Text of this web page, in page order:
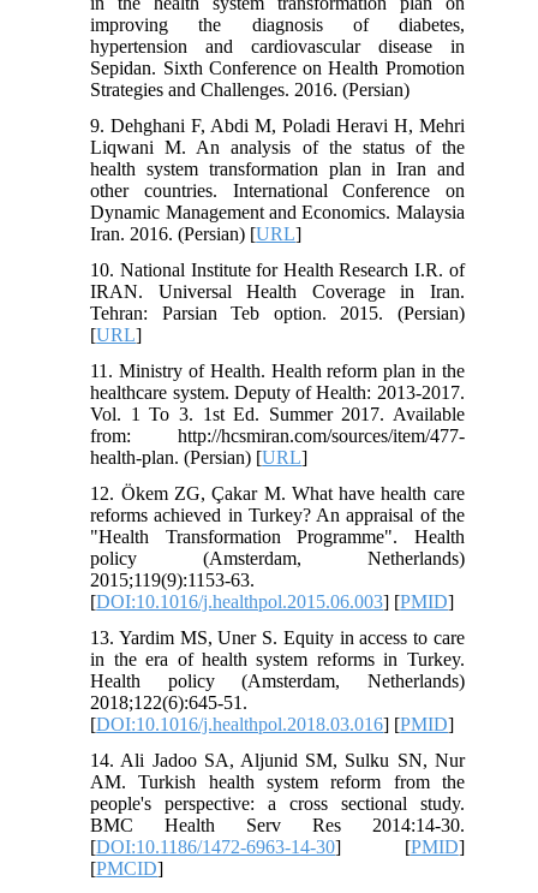
improving the diagnosis of diabetes,
hypertension and cardiovascular disease in
Sepidan. Sixth Conference on Health Promotion
Strategies and Challenges. 2016. (Persian)
9. Dehghani F, Abdi M, Poladi Heravi H, Mehri
Liqwani M. An analysis of the status of the
health system transformation plan in Iran and
other countries. International Conference on
Dynamic Management and Economics. Malaysia
Iran. 2016. (Persian) [URL]
10. National Institute for Health Research I.R. of
IRAN. Universal Health Coverage in Iran.
Tehran: Parsian Teb option. 2015. (Persian)
[URL]
11. Ministry of Health. Health reform plan in the
healthcare system. Deputy of Health: 2013-2017.
Vol. 1 To 3. 1st Ed. Summer 2017. Available
from: http://hcsmiran.com/sources/item/477-
health-plan. (Persian) [URL]
12. Ökem ZG, Çakar M. What have health care
reforms achieved in Turkey? An appraisal of the
"Health Transformation Programme". Health
policy (Amsterdam, Netherlands)
2015;119(9):1153-63.
[DOI:10.1016/j.healthpol.2015.06.003] [PMID]
13. Yardim MS, Uner S. Equity in access to care
in the era of health system reforms in Turkey.
Health policy (Amsterdam, Netherlands)
2018;122(6):645-51.
[DOI:10.1016/j.healthpol.2018.03.016] [PMID]
14. Ali Jadoo SA, Aljunid SM, Sulku SN, Nur
AM. Turkish health system reform from the
people's perspective: a cross sectional study.
BMC Health Serv Res 2014:14-30.
[DOI:10.1186/1472-6963-14-30] [PMID]
[PMCID]